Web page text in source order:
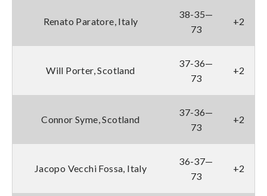
Renato Paratore, Italy
38-35—
73
+2
Will Porter, Scotland
37-36—
73
+2
Connor Syme, Scotland
37-36—
73
+2
Jacopo Vecchi Fossa, Italy
36-37—
73
+2